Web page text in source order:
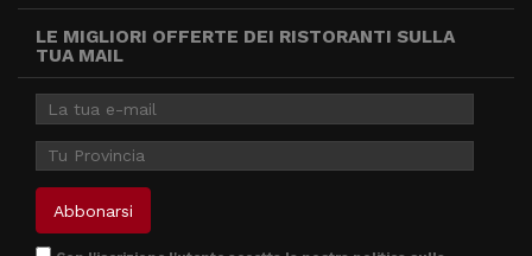
LE MIGLIORI OFFERTE DEI RISTORANTI SULLA
TUA MAIL